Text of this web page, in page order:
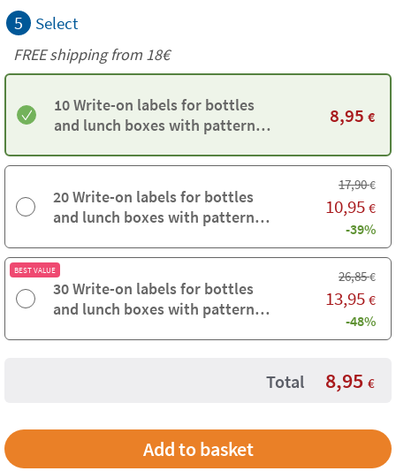
5 Select
FREE shipping from 18€
10 Write-on labels for bottles
and lunch boxes with pattern
8,95 €
20 Write-on labels for bottles
and lunch boxes with pattern
17,90€
10,95 €
-39%
BEST VALUE
30 Write-on labels for bottles
and lunch boxes with pattern
26,85€
13,95 €
-48%
Total 8,95 €